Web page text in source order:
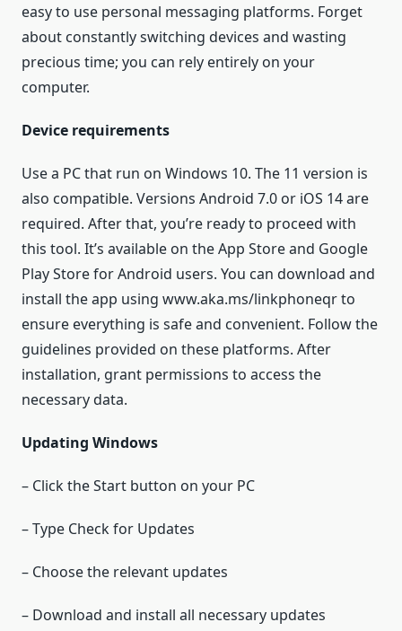
easy to use personal messaging platforms. Forget
about constantly switching devices and wasting
precious time; you can rely entirely on your
computer.
Device requirements
Use a PC that run on Windows 10. The 11 version is
also compatible. Versions Android 7.0 or iOS 14 are
required. After that, you’re ready to proceed with
this tool. It’s available on the App Store and Google
Play Store for Android users. You can download and
install the app using www.aka.ms/linkphoneqr to
ensure everything is safe and convenient. Follow the
guidelines provided on these platforms. After
installation, grant permissions to access the
necessary data.
Updating Windows
– Click the Start button on your PC
– Type Check for Updates
– Choose the relevant updates
– Download and install all necessary updates